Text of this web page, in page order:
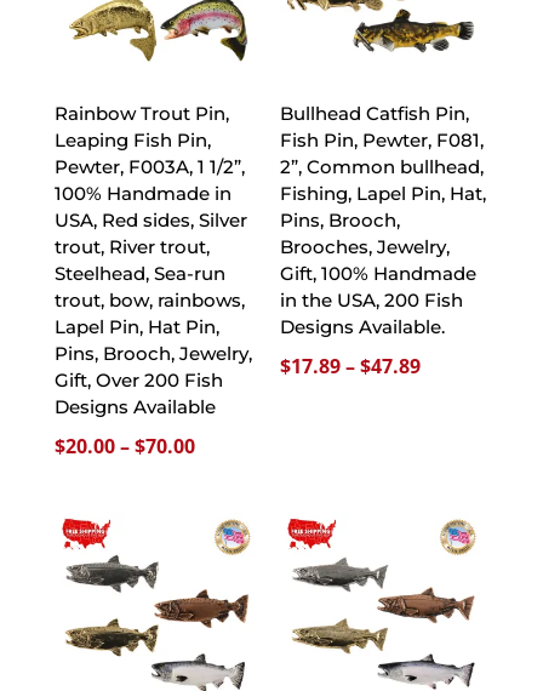
Rainbow Trout Pin,
Leaping Fish Pin,
Pewter, F003A, 1 1/2”,
100% Handmade in
USA, Red sides, Silver
trout, River trout,
Steelhead, Sea-run
trout, bow, rainbows,
Lapel Pin, Hat Pin,
Pins, Brooch, Jewelry,
Gift, Over 200 Fish
Designs Available
$20.00–$70.00Price
through
Bullhead Catfish Pin,
Fish Pin, Pewter, F081,
2”, Common bullhead,
Fishing, Lapel Pin, Hat,
Pins, Brooch,
Brooches, Jewelry,
Gift, 100% Handmade
in the USA, 200 Fish
Designs Available.
$17.89–$47.89Price